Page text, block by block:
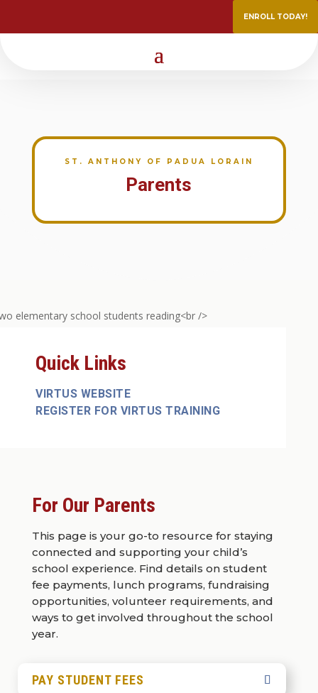
ENROLL TODAY!
ST. ANTHONY OF PADUA LORAIN
Parents
Quick Links
VIRTUS WEBSITE
REGISTER FOR VIRTUS TRAINING
For Our Parents
This page is your go-to resource for staying
connected and supporting your child’s
school experience. Find details on student
fee payments, lunch programs, fundraising
opportunities, volunteer requirements, and
ways to get involved throughout the school
year.
PAY STUDENT FEES